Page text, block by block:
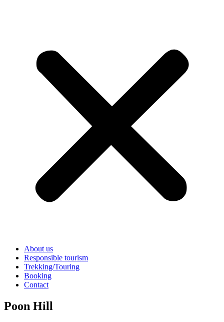
About us
Responsible tourism
Trekking/Touring
Booking
Contact
Poon Hill